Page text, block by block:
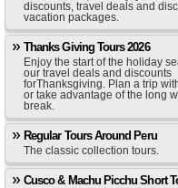
discounts, travel deals and
vacation packages.
Thanks Giving Tours 2026
Enjoy the start of the holiday
our travel deals and discounts
forThanksgiving. Plan a trip
or take advantage of the long
break.
Regular Tours Around Peru
The classic collection tours.
Cusco & Machu Picchu Short